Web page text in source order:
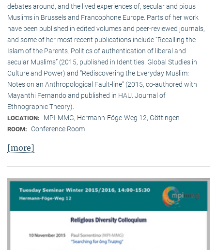
debates around, and the lived experiences of, secular and pious
Muslims in Brussels and Francophone Europe. Parts of her work
have been published in edited volumes and peer-reviewed journals,
and some of her most recent publications include “Recalling the
Islam of the Parents. Politics of authentication of liberal and
secular Muslims” (2015, published in Identities. Global Studies in
Culture and Power) and “Rediscovering the Everyday Muslim:
Notes on an Anthropological Fault-line” (2015, co-authored with
Mayanthi Fernando and published in HAU. Journal of
Ethnographic Theory).
LOCATION: MPI-MMG, Hermann-Föge-Weg 12, Göttingen
ROOM: Conference Room
[more]